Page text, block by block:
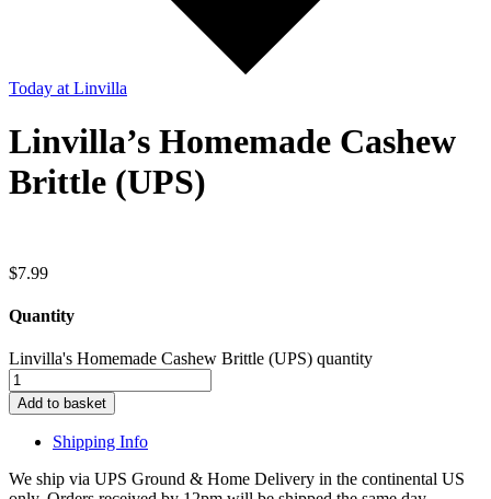
Today at Linvilla
Linvilla’s Homemade Cashew
Brittle (UPS)
$7.99
Quantity
Linvilla's Homemade Cashew Brittle (UPS) quantity
Add to basket
Shipping Info
We ship via UPS Ground & Home Delivery in the continental US